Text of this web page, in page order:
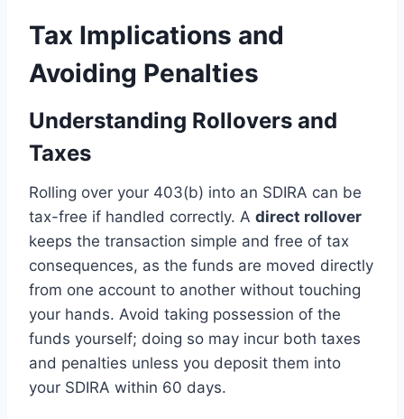
Tax Implications and
Avoiding Penalties
Understanding Rollovers and
Taxes
Rolling over your 403(b) into an SDIRA can be
tax-free if handled correctly. A direct rollover
keeps the transaction simple and free of tax
consequences, as the funds are moved directly
from one account to another without touching
your hands. Avoid taking possession of the
funds yourself; doing so may incur both taxes
and penalties unless you deposit them into
your SDIRA within 60 days.